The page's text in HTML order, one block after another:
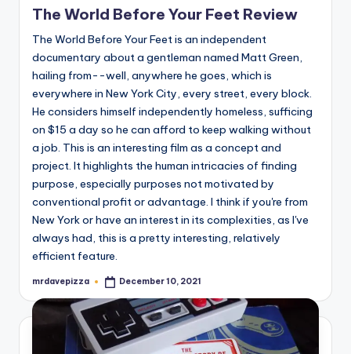
The World Before Your Feet Review
The World Before Your Feet is an independent
documentary about a gentleman named Matt Green,
hailing from--well, anywhere he goes, which is
everywhere in New York City, every street, every block.
He considers himself independently homeless, sufficing
on $15 a day so he can afford to keep walking without
a job. This is an interesting film as a concept and
project. It highlights the human intricacies of finding
purpose, especially purposes not motivated by
conventional profit or advantage. I think if you're from
New York or have an interest in its complexities, as I've
always had, this is a pretty interesting, relatively
efficient feature.
Posted
mrdavepizza December 10, 2021